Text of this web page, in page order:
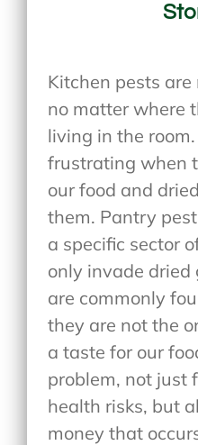
Kitchen pests
no matter where
living in the
frustrating when
our food and
them. Pantry
a specific sector
only invade dried
are commonly
they are not the
a taste for our
problem, not just
health risks, but
money that